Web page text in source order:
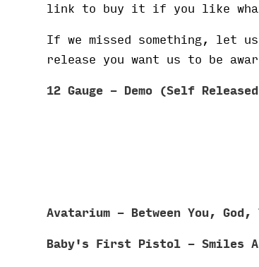
link to buy it if you like
If we missed something, let
release you want us to be
12 Gauge - Demo (Self
Avatarium - Between You, God,
Baby's First Pistol - Smiles